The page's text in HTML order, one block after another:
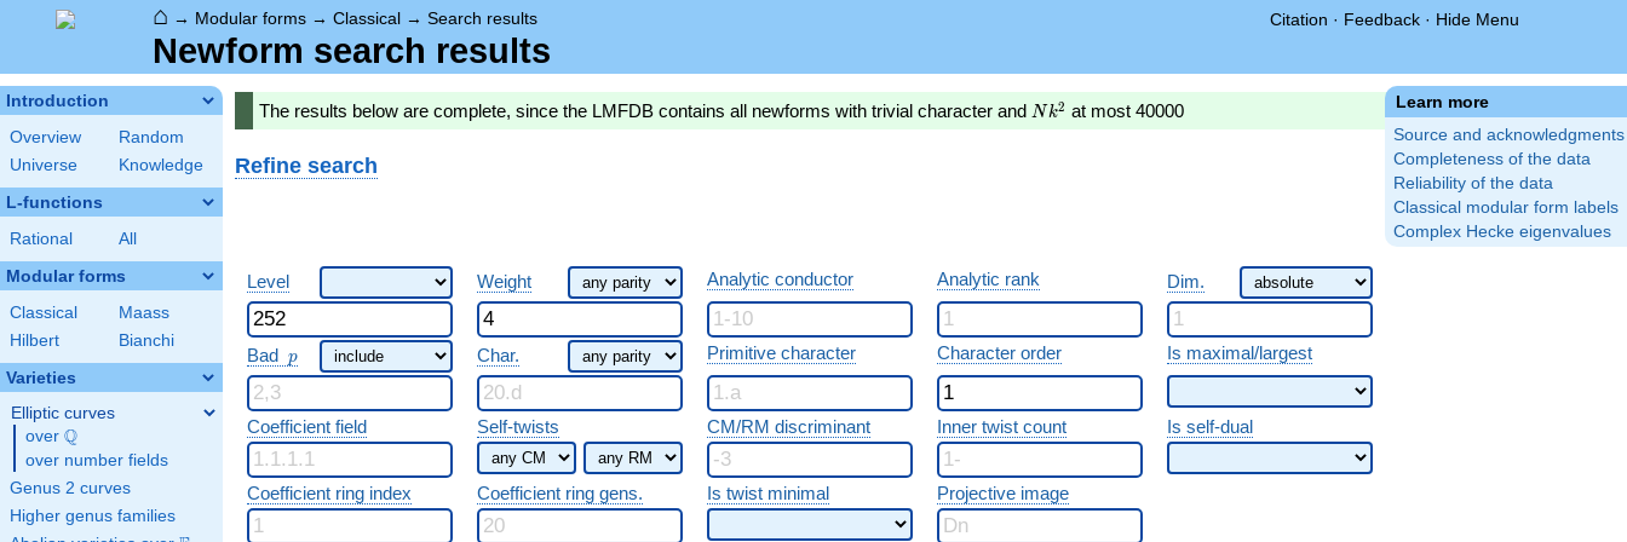
⌂ → Modular forms → Classical → Search results Citation · Feedback · Hide Menu
Newform search results
Introduction
Overview
Random
Universe
Knowledge
L-functions
Rational All
Modular forms
Classical
Maass
Hilbert
Bianchi
Varieties
Elliptic curves
over \Q
Q
over number fields
Genus 2 curves
Higher genus families
Learn more
Source and acknowledgments
Completeness of the data
Reliability of the data
Classical modular form labels
Complex Hecke eigenvalues
The results below are complete, since the LMFDB contains all newforms with trivial character and Nk^2
Nk2 at most 40000
Refine search
Level Weight Analytic conductor Analytic rank Dim.
Bad p
p Char. Primitive character Character order Is maximal/largest
Coefficient field Self-twists CM/RM discriminant Inner twist count Is self-dual
Coefficient ring index Coefficient ring gens. Is twist minimal Projective image